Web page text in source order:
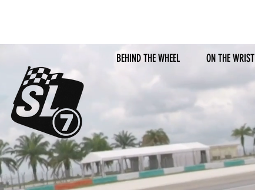
BEHIND THE WHEEL ON THE WRIST